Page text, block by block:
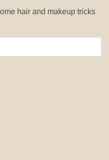
hair and makeup tricks